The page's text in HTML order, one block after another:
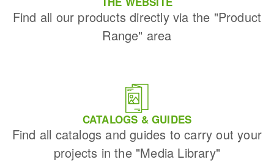
Find all our products directly via the "Product
Range" area
CATALOGS & GUIDES
Find all catalogs and guides to carry out your
projects in the "Media Library"